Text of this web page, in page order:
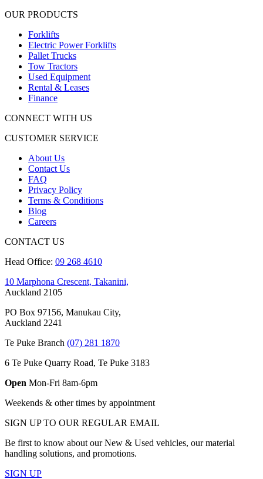
OUR PRODUCTS
Forklifts
Electric Power Forklifts
Pallet Trucks
Tow Tractors
Used Equipment
Rental & Leases
Finance
CONNECT WITH US
CUSTOMER SERVICE
About Us
Contact Us
FAQ
Privacy Policy
Terms & Conditions
Blog
Careers
CONTACT US
Head Office: 09 268 4610
10 Marphona Crescent, Takanini,
Auckland 2105
PO Box 97156, Manukau City,
Auckland 2241
Te Puke Branch (07) 281 1870
6 Te Puke Quarry Road, Te Puke 3183
Open Mon-Fri 8am-6pm
Weekends & other times by appointment
SIGN UP TO OUR REGULAR EMAIL
Be first to know about our New & Used vehicles, our material
handling solutions, and promotions.
SIGN UP